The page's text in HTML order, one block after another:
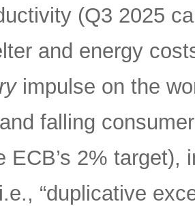
(Q3 2025
and energy
impulse on the
falling
ECB’s 2%
“duplicative